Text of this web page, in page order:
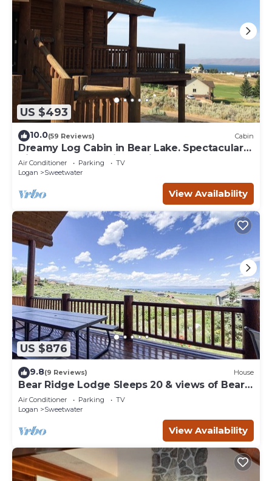
US $493
10.0(59 Reviews) Cabin
Dreamy Log Cabin in Bear Lake. Spectacular
Views, Great Location, Quiet Getaway.
Air Conditioner Parking
TV
Logan
Sweetwater
View Availability
US $876
9.8(9 Reviews) House
Bear Ridge Lodge Sleeps 20 & views of Bear
Lake
Air Conditioner Parking
TV
Logan
Sweetwater
View Availability